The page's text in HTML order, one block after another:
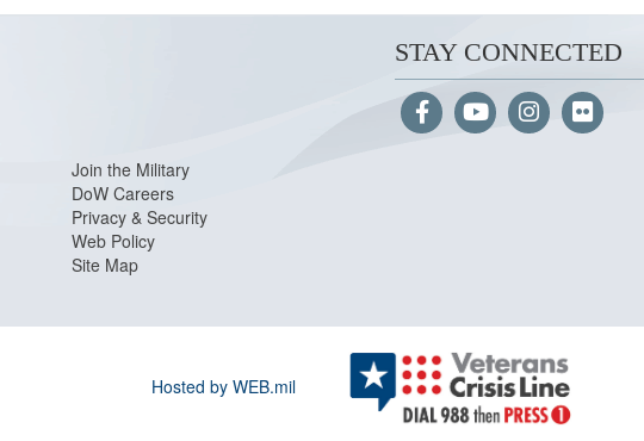
STAY CONNECTED
Join the Military
DoW Careers
Privacy & Security
Web Policy
Site Map
Hosted by WEB.mil